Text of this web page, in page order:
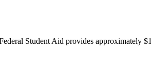
Student Aid provides approximately